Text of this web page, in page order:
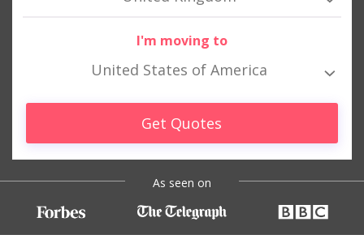
I'm moving to
United States of America
Get Quotes
As seen on